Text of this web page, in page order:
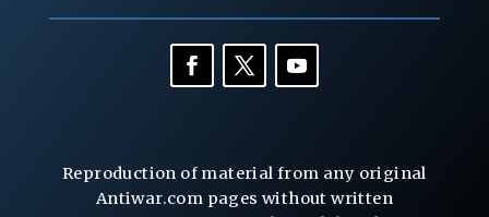
Reproduction of material from any original
Antiwar.com pages without written